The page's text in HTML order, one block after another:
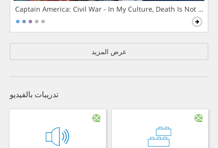
Captain America: Civil War - In My Culture, Death Is Not The
عرض المزيد
تدريبات بالفيديو